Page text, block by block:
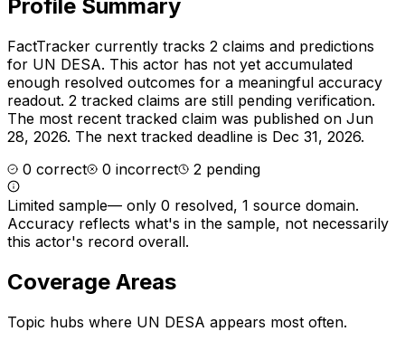
Profile Summary
FactTracker currently tracks 2 claims and predictions
for UN DESA. This actor has not yet accumulated
enough resolved outcomes for a meaningful accuracy
readout. 2 tracked claims are still pending verification.
The most recent tracked claim was published on Jun
28, 2026. The next tracked deadline is Dec 31, 2026.
0 correct 0 incorrect 2 pending
Limited sample— only 0 resolved, 1 source domain.
Accuracy reflects what's in the sample, not necessarily
this actor's record overall.
Coverage Areas
Topic hubs where UN DESA appears most often.